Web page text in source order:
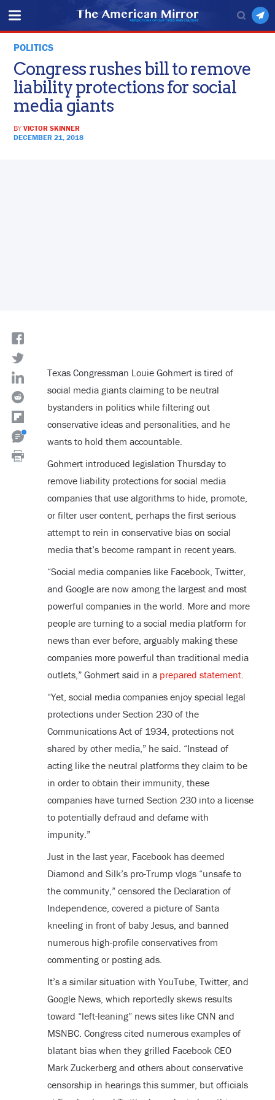
POLITICS
Congress rushes bill to remove
liability protections for social
media giants
BYVICTOR SKINNER
DECEMBER 21, 2018
Texas Congressman Louie Gohmert is tired of
social media giants claiming to be neutral
bystanders in politics while filtering out
conservative ideas and personalities, and he
wants to hold them accountable.
Gohmert introduced legislation Thursday to
remove liability protections for social media
companies that use algorithms to hide, promote,
or filter user content, perhaps the first serious
attempt to rein in conservative bias on social
media that’s become rampant in recent years.
“Social media companies like Facebook, Twitter,
and Google are now among the largest and most
powerful companies in the world. More and more
people are turning to a social media platform for
news than ever before, arguably making these
companies more powerful than traditional media
outlets,” Gohmert said in a prepared statement.
“Yet, social media companies enjoy special legal
protections under Section 230 of the
Communications Act of 1934, protections not
shared by other media,” he said. “Instead of
acting like the neutral platforms they claim to be
in order to obtain their immunity, these
companies have turned Section 230 into a license
to potentially defraud and defame with
impunity.”
Just in the last year, Facebook has deemed
Diamond and Silk’s pro-Trump vlogs “unsafe to
the community,” censored the Declaration of
Independence, covered a picture of Santa
kneeling in front of baby Jesus, and banned
numerous high-profile conservatives from
commenting or posting ads.
It’s a similar situation with YouTube, Twitter, and
Google News, which reportedly skews results
toward “left-leaning” news sites like CNN and
MSNBC. Congress cited numerous examples of
blatant bias when they grilled Facebook CEO
Mark Zuckerberg and others about conservative
censorship in hearings this summer, but officials